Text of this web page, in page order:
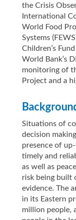
the Crisis
International
World Food
Systems
Children’s
World Bank’s
monitoring of
Project and a
Situations of
decision
presence of
timely and
as well as
risk being built
evidence. The
in its Eastern
million people,